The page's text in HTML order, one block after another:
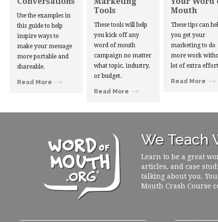
Use the examples in
this guide to help
inspire ways to
make your message
more portable and
shareable.
Read More
Tools
These tools will help
you kick off any
word of mouth
campaign no matter
what topic, industry,
or budget.
Read More
Mouth
These tips can
you get your
marketing to do
more work
lot of extra
Read More
We Teach
Learn to be a great
articles, and case
talking about you.
Mouth Crash Course